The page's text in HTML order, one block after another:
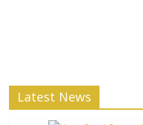
Latest News